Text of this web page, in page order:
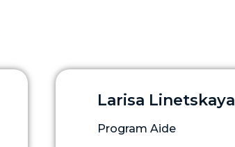
Larisa Linetskaya
Program Aide